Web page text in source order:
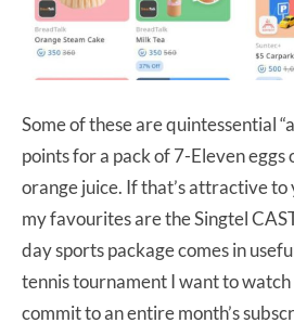
Some of these are quintessential
points for a pack of 7-Eleven
orange juice. If that’s attractive to
my favourites are the Singtel
day sports package comes in
tennis tournament I want to watch
commit to an entire month’s